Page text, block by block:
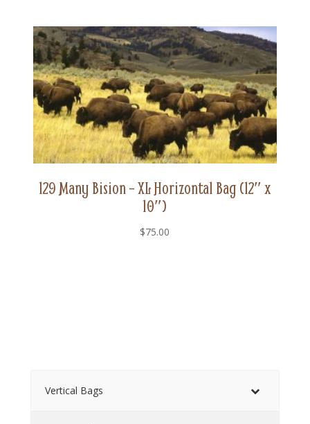
129 Many Bision – XL Horizontal Bag (12″ x
10″)
$75.00
Vertical Bags